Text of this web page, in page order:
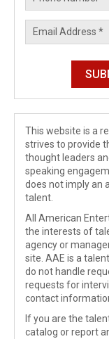
This website is a
strives to provide
thought leaders
speaking
does not imply an
talent.
All American
the interests of
agency or
site. AAE is a
do not handle
requests for
contact
If you are the
catalog or report